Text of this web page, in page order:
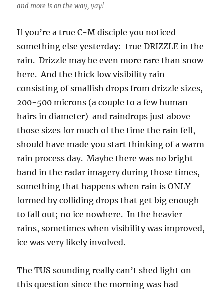
and more is on the way, yay!
If you’re a true C-M disciple you noticed
something else yesterday: true DRIZZLE in the
rain. Drizzle may be even more rare than snow
here. And the thick low visibility rain
consisting of smallish drops from drizzle sizes,
200-500 microns (a couple to a few human
hairs in diameter) and raindrops just above
those sizes for much of the time the rain fell,
should have made you start thinking of a warm
rain process day. Maybe there was no bright
band in the radar imagery during those times,
something that happens when rain is ONLY
formed by colliding drops that get big enough
to fall out; no ice nowhere. In the heavier
rains, sometimes when visibility was improved,
ice was very likely involved.
The TUS sounding really can’t shed light on
this question since the morning was had